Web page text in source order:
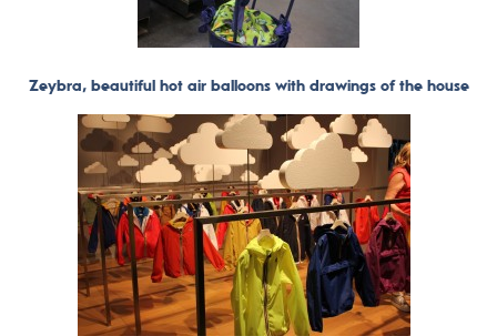
Zeybra, beautiful hot air balloons with drawings of the house